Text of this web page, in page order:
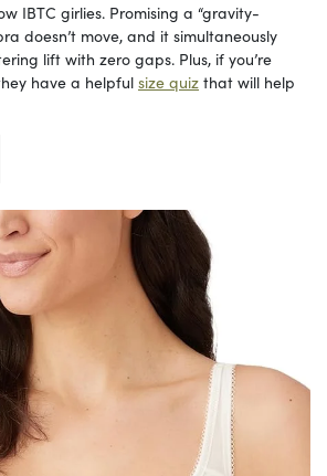
IBTC girlies. Promising a “gravity-
doesn’t move, and it simultaneously
lift with zero gaps. Plus, if you’re
have a helpful size quiz that will help